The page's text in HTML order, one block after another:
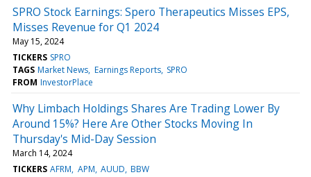
SPRO Stock Earnings: Spero Therapeutics Misses EPS,
Misses Revenue for Q1 2024
May 15, 2024
TICKERS SPRO
TAGS Market News Earnings Reports SPRO
FROM InvestorPlace
Why Limbach Holdings Shares Are Trading Lower By
Around 15%? Here Are Other Stocks Moving In
Thursday's Mid-Day Session
March 14, 2024
TICKERS AFRM APM AUUD BBW